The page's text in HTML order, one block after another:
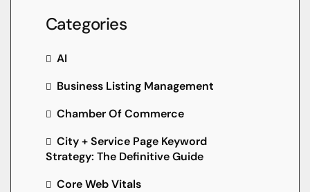
Categories
AI
Business Listing Management
Chamber Of Commerce
City + Service Page Keyword
Strategy: The Definitive Guide
Core Web Vitals